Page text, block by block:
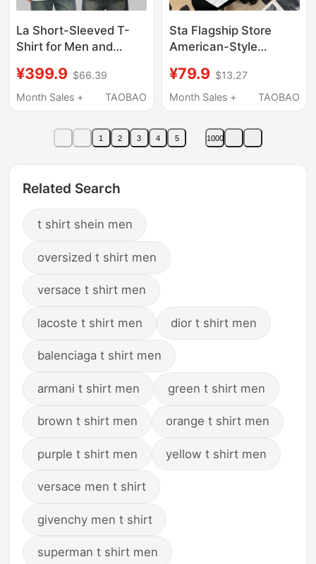
La Short-Sleeved T-
Shirt for Men and
Drop Shoulder Sleeves,
Loose Fit, Versatile
¥399.9 $66.39
Month Sales +
TAOBAO
Sta Flagship Store
American-Style
Short-Sleeve Pure
Cotton T-Shirt for Men
Summer Loose Trendy
Brand Wax-Dyed Top
¥79.9 $13.27
Month Sales +
TAOBAO
1 2 3 4 5 1000
Related Search
t shirt shein men
oversized t shirt men
versace t shirt men
lacoste t shirt men dior t shirt men
balenciaga t shirt men
armani t shirt men green t shirt men
brown t shirt men orange t shirt men
purple t shirt men yellow t shirt men
versace men t shirt
givenchy men t shirt
superman t shirt men